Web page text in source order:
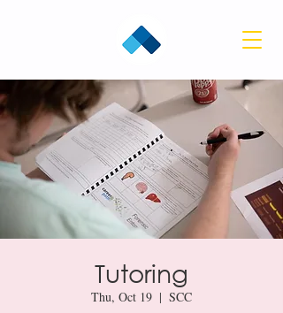
Tutoring
Thu, Oct 19
  |
SCC